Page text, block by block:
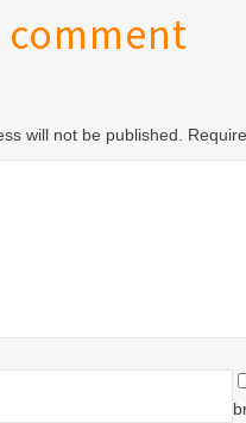
comment
will not be published.